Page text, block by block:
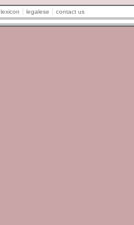
lexicon legalese contact us